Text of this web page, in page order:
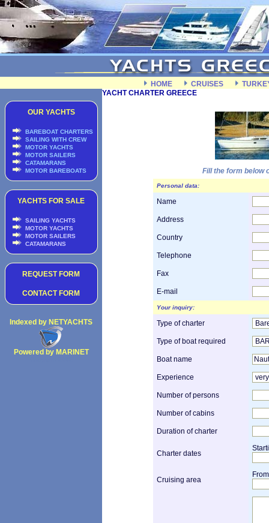
HOME CRUISES
OUR YACHTS
BAREBOAT CHARTERS
SAILING WITH CREW
MOTOR YACHTS
MOTOR SAILERS
CATAMARANS
MOTOR BAREBOATS
YACHTS FOR SALE
SAILING YACHTS
MOTOR YACHTS
MOTOR SAILERS
CATAMARANS
REQUEST FORM
CONTACT FORM
Indexed by NETYACHTS
Powered by MARINET
YACHT CHARTER GREECE
Fill the form below
Personal data:
Name
Address
Country
Telephone
Fax
E-mail
Your inquiry:
Type of charter
Type of boat required
Boat name
Experience
Number of persons
Number of cabins
Duration of charter
Charter dates
Cruising area
From